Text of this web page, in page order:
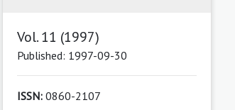
Vol. 11 (1997)
Published: 1997-09-30
ISSN:0860-2107